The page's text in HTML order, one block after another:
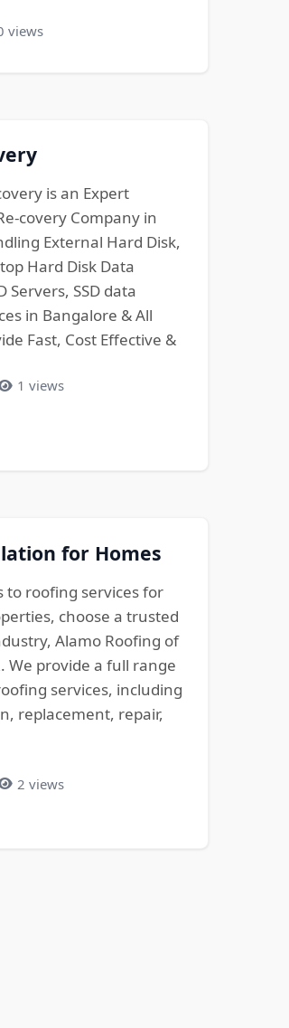
views
is an Expert
covery Company in
External Hard Disk,
Hard Disk Data
Servers, SSD data
in Bangalore & All
Fast, Cost Effective &
1 views
for Homes
to roofing services for
choose a trusted
Alamo Roofing of
We provide a full range
services, including
replacement, repair,
2 views